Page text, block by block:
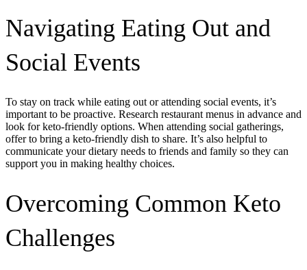
Navigating Eating Out and
Social Events
To stay on track while eating out or attending social events, it’s
important to be proactive. Research restaurant menus in advance and
look for keto-friendly options. When attending social gatherings,
offer to bring a keto-friendly dish to share. It’s also helpful to
communicate your dietary needs to friends and family so they can
support you in making healthy choices.
Overcoming Common Keto
Challenges